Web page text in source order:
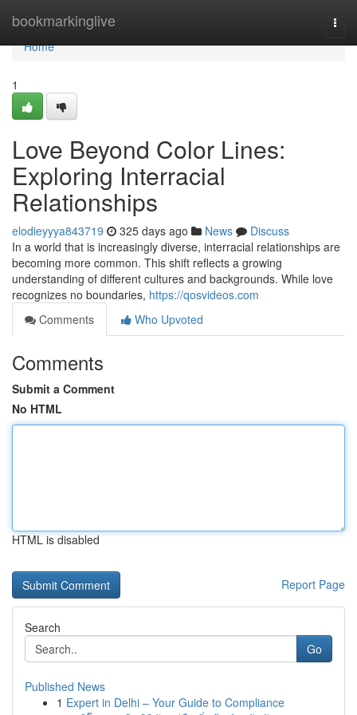
bookmarkinglive
Home
Home
1
Love Beyond Color Lines:
Exploring Interracial
Relationships
elodieyyya843719 325 days ago News
Discuss
In a world that is increasingly diverse, interracial relationships are
becoming more common. This shift reflects a growing
understanding of different cultures and backgrounds. While love
recognizes no boundaries, https://qosvideos.com
Comments
Who Upvoted
Comments
Submit a Comment
No HTML
HTML is disabled
Report Page
Search
Go
Published News
1 Expert in Delhi – Your Guide to Compliance